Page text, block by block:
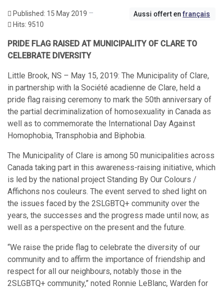
Published: 15 May 2019 Aussi offert enfrançais
Hits: 9510
PRIDE FLAG RAISED AT MUNICIPALITY OF CLARE TO
CELEBRATE DIVERSITY
Little Brook, NS – May 15, 2019: The Municipality of Clare,
in partnership with la Société acadienne de Clare, held a
pride flag raising ceremony to mark the 50th anniversary of
the partial decriminalization of homosexuality in Canada as
well as to commemorate the International Day Against
Homophobia, Transphobia and Biphobia.
The Municipality of Clare is among 50 municipalities across
Canada taking part in this awareness-raising initiative, which
is led by the national project Standing By Our Colours /
Affichons nos couleurs. The event served to shed light on
the issues faced by the 2SLGBTQ+ community over the
years, the successes and the progress made until now, as
well as a perspective on the present and the future.
“We raise the pride flag to celebrate the diversity of our
community and to affirm the importance of friendship and
respect for all our neighbours, notably those in the
2SLGBTQ+ community,” noted Ronnie LeBlanc, Warden for